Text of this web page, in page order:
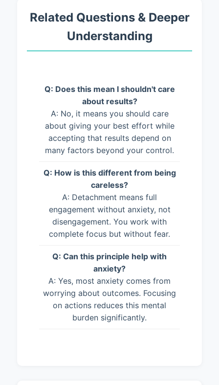
Related Questions & Deeper
Understanding
Q: Does this mean I shouldn't care
about results?
A: No, it means you should care
about giving your best effort while
accepting that results depend on
many factors beyond your control.
Q: How is this different from being
careless?
A: Detachment means full
engagement without anxiety, not
disengagement. You work with
complete focus but without fear.
Q: Can this principle help with
anxiety?
A: Yes, most anxiety comes from
worrying about outcomes. Focusing
on actions reduces this mental
burden significantly.